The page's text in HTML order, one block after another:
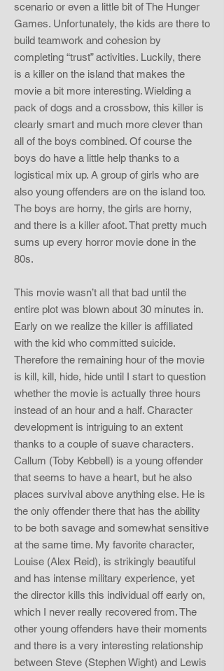
scenario or even a little bit of The Hunger
Games. Unfortunately, the kids are there to
build teamwork and cohesion by
completing “trust” activities. Luckily, there
is a killer on the island that makes the
movie a bit more interesting. Wielding a
pack of dogs and a crossbow, this killer is
clearly smart and much more clever than
all of the boys combined. Of course the
boys do have a little help thanks to a
logistical mix up. A group of girls who are
also young offenders are on the island too.
The boys are horny, the girls are horny,
and there is a killer afoot. That pretty much
sums up every horror movie done in the
80s.
This movie wasn’t all that bad until the
entire plot was blown about 30 minutes in.
Early on we realize the killer is affiliated
with the kid who committed suicide.
Therefore the remaining hour of the movie
is kill, kill, hide, hide until I start to question
whether the movie is actually three hours
instead of an hour and a half. Character
development is intriguing to an extent
thanks to a couple of suave characters.
Callum (Toby Kebbell) is a young offender
that seems to have a heart, but he also
places survival above anything else. He is
the only offender there that has the ability
to be both savage and somewhat sensitive
at the same time. My favorite character,
Louise (Alex Reid), is strikingly beautiful
and has intense military experience, yet
the director kills this individual off early on,
which I never really recovered from. The
other young offenders have their moments
and there is a very interesting relationship
between Steve (Stephen Wight) and Lewis